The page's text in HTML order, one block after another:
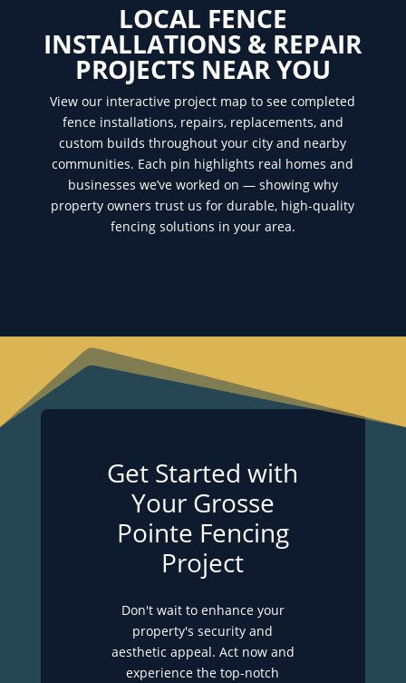
LOCAL FENCE
INSTALLATIONS & REPAIR
PROJECTS NEAR YOU
View our interactive project map to see completed
fence installations, repairs, replacements, and
custom builds throughout your city and nearby
communities. Each pin highlights real homes and
businesses we’ve worked on — showing why
property owners trust us for durable, high-quality
fencing solutions in your area.
Get Started with
Your Grosse
Pointe Fencing
Project
Don't wait to enhance your
property's security and
aesthetic appeal. Act now and
experience the top-notch